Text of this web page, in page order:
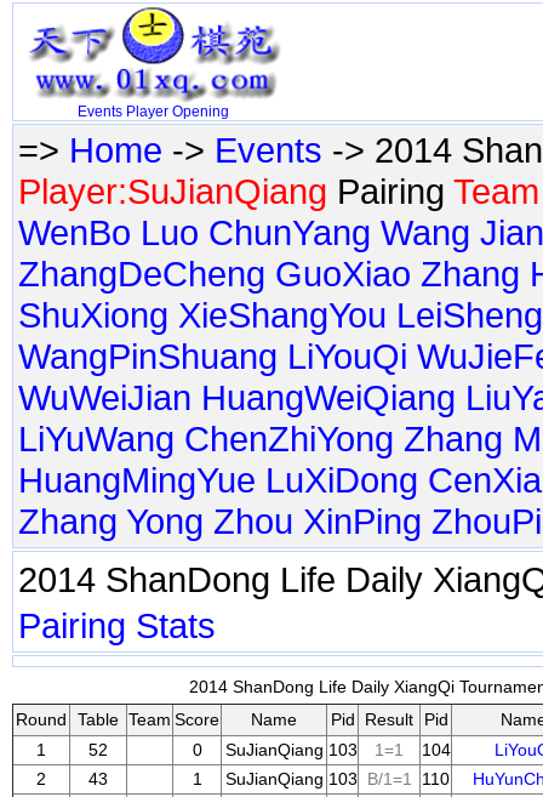
Events Player Opening
=> Home -> Events -> 2014
Player:SuJianQiang Pairing
WenBo Luo ChunYang Wang Jian
ZhangDeCheng GuoXiao Zhang
ShuXiong XieShangYou LeiSheng
WangPinShuang LiYouQi
WuWeiJian HuangWeiQiang
LiYuWang ChenZhiYong Zhang
HuangMingYue LuXiDong
Zhang Yong Zhou XinPing
2014 ShanDong Life Daily
Pairing Stats
2014 ShanDong Life Daily XiangQi
Round
Table Team Score Name Pid Result Pid
1
52 0 SuJianQiang 103 1=1 104
2
43 1 SuJianQiang 103 B/1=1 110